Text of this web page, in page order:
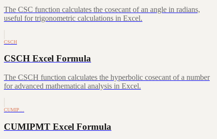
The CSC function calculates the cosecant of an angle in radians,
useful for trigonometric calculations in Excel.
CSCH
CSCH Excel Formula
The CSCH function calculates the hyperbolic cosecant of a number
for advanced mathematical analysis in Excel.
CUMIP…
CUMIPMT Excel Formula